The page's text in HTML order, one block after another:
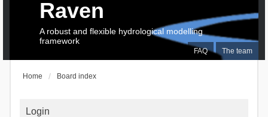
FAQ The team
Raven
A robust and flexible hydrological modelling
framework
Home Board index
Login